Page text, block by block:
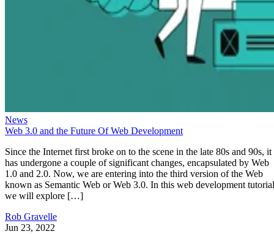
News
Web 3.0 and the Future Of Web Development
Since the Internet first broke on to the scene in the late 80s and 90s, it
has undergone a couple of significant changes, encapsulated by Web
1.0 and 2.0. Now, we are entering into the third version of the Web
known as Semantic Web or Web 3.0. In this web development
we will explore […]
Rob Gravelle
Jun 23, 2022